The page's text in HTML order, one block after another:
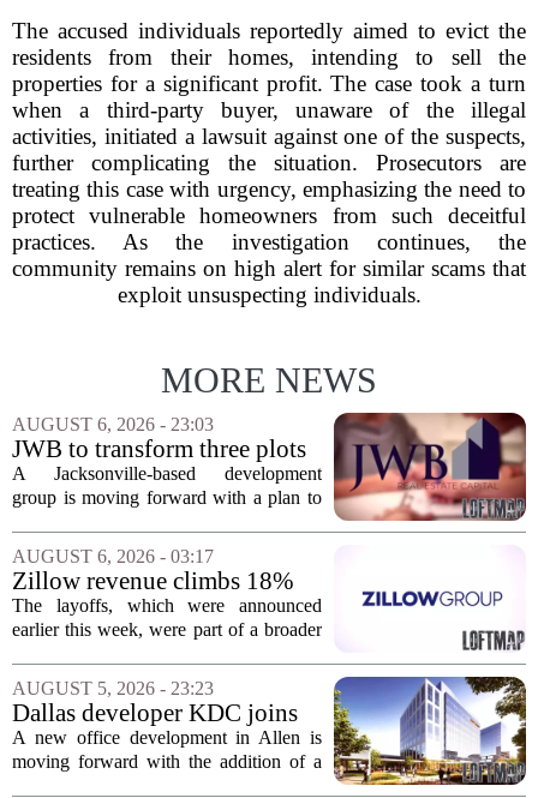
The accused individuals reportedly aimed to evict the
residents from their homes, intending to sell the
properties for a significant profit. The case took a turn
when a third-party buyer, unaware of the illegal
activities, initiated a lawsuit against one of the suspects,
further complicating the situation. Prosecutors are
treating this case with urgency, emphasizing the need to
protect vulnerable homeowners from such deceitful
practices. As the investigation continues, the
community remains on high alert for similar scams that
exploit unsuspecting individuals.
MORE NEWS
AUGUST 6, 2026 - 23:03
JWB to transform three plots
of vacant land into 108
affordable apartments across
A Jacksonville-based development
group is moving forward with a plan to
apartments across three separate pieces
of currently empty land in the city. The...
AUGUST 6, 2026 - 03:17
Zillow revenue climbs 18%
but layoff costs push
company to a loss, amid
The layoffs, which were announced
earlier this week, were part of a broader
navigates a slow housing market.
Despite the revenue growth, Zillow`s
expenses tied to...
AUGUST 5, 2026 - 23:23
Dallas developer KDC joins
Allen office project
A new office development in Allen is
moving forward with the addition of a